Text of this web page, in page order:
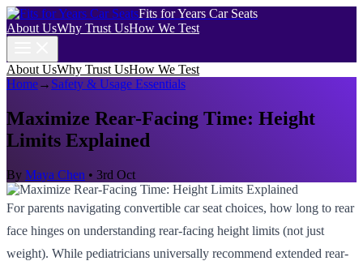
Fits for Years Car Seats
About UsWhy Trust UsHow We Test
About UsWhy Trust UsHow We Test
Home→ Safety & Usage Essentials
Maximize Rear-Facing Time: Height
Limits Explained
By Maya Chen • 3rd Oct
For parents navigating convertible car seat choices, how long to rear
face hinges on understanding rear-facing height limits (not just
weight). While pediatricians universally recommend extended rear-